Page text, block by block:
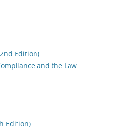
Edition)
and the Law
Edition)